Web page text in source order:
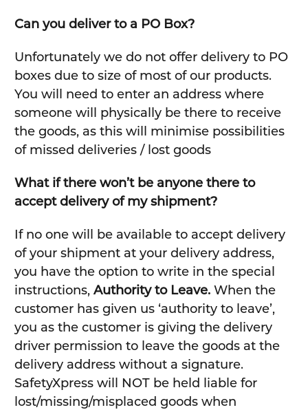
Can you deliver to a PO Box?
Unfortunately we do not offer delivery to PO
boxes due to size of most of our products.
You will need to enter an address where
someone will physically be there to receive
the goods, as this will minimise possibilities
of missed deliveries / lost goods
What if there won’t be anyone there to
accept delivery of my shipment?
If no one will be available to accept delivery
of your shipment at your delivery address,
you have the option to write in the special
instructions, Authority to Leave.When the
customer has given us ‘authority to leave’,
you as the customer is giving the delivery
driver permission to leave the goods at the
delivery address without a signature.
SafetyXpress will NOT be held liable for
lost/missing/misplaced goods when